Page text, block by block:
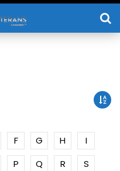
F G H
I
P Q R
S